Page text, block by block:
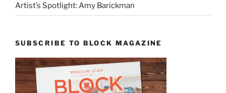
Artist’s Spotlight: Amy Barickman
SUBSCRIBE TO BLOCK MAGAZINE